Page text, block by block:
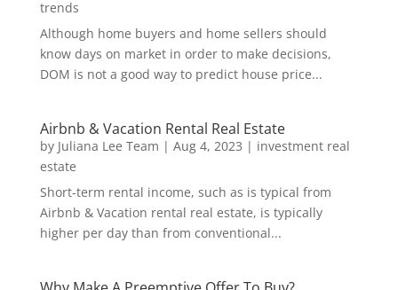
trends
Although home buyers and home sellers should
know days on market in order to make decisions,
DOM is not a good way to predict house price...
Airbnb & Vacation Rental Real Estate
by Juliana Lee Team | Aug 4, 2023 | investment real
estate
Short-term rental income, such as is typical from
Airbnb & Vacation rental real estate, is typically
higher per day than from conventional...